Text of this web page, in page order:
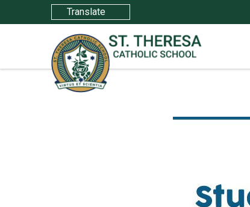
Translate